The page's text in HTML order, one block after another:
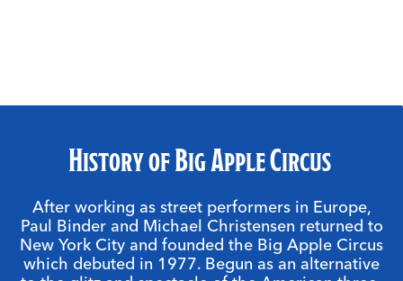
History of Big Apple Circus
After working as street performers in Europe,
Paul Binder and Michael Christensen returned to
New York City and founded the Big Apple Circus
which debuted in 1977. Begun as an alternative